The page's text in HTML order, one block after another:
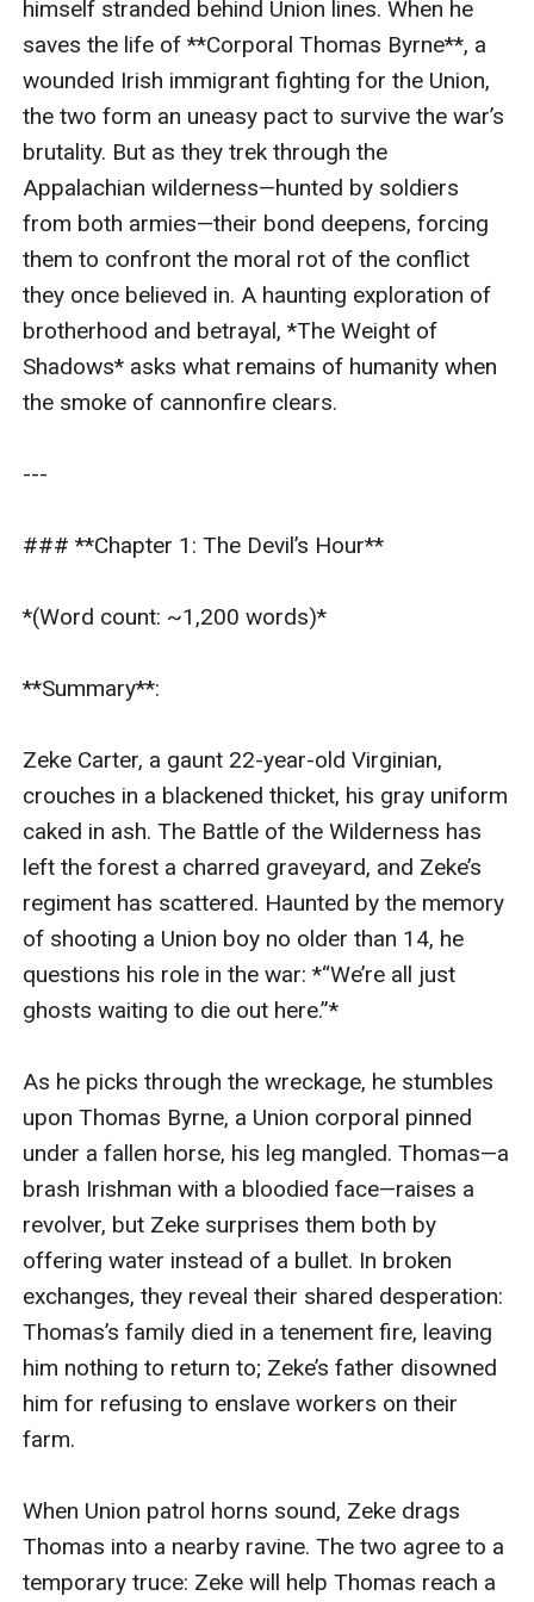
desperation: Thomas’s family died in a tenement fire,
leaving him nothing to return to; Zeke’s father
disowned him for refusing to enslave workers on their
farm. When Union patrol horns sound, Zeke drags
Thomas into a nearby ravine. The two agree to a
temporary truce: Zeke will help Thomas reach a Union
camp 20 miles north; in return, Thomas won’t reveal
Zeke’s identity. But as they hobble into the wilderness,
Zeke notices Thomas’s recurring glances at his rifle—
and the Union-branded map tucked into his own coat. -
--### **Key Themes & Symbols**: 1. **Fire and Ash**:
The scorched Virginian landscape mirrors the
Zeke’s guilt and Thomas’s temptation to betray. 3.
symbolizing fractured time and lost family. ---###
**Chapters 1–2**: Survival pact formed; tensions rise
4**: Flashbacks reveal Zeke’s estrangement from his
They bond during a storm, sharing stories of home. 3.
**Chapters 5–6**: A Confederate deserter discovers
them; Zeke kills him to protect Thomas, hardening his
resolve to desert. 4. **Chapters 7–8**: They reach the
Union camp, but Thomas learns Zeke’s map details
Confederate supply routes. Thomas must choose: turn
Zeke in for a promotion or help him flee. 5. **Chapter 9
(Climax)**: Thomas fabricates a story to save Zeke,
Thomas sacrifices himself, letting Zeke escape. 6.
**Epilogue**: Zeke, now a farmer in Ohio, receives
Thomas’s repaired pocket watch in the mail—a final
gift from his friend. ---### **Sample Dialogue**:
**Thomas** (grinding his teeth as Zeke bandages his
leg): “You Rebels… always play the saint *after* you
burn the world down.” **Zeke** (quietly): “Ain’t no
saints left. Just sinners who’ve forgotten what they’re
sinning *for*.” ---### **Closing Lines**: *Zeke buried
the watch under the sycamore tree, where the
shadows pooled thickest. Some weights, he thought,
after season, until the earth finally called you home.* --
-Would you like me to expand any section (e.g., full
chapter drafts, character backstories)? Let me know!
himself stranded behind Union lines. When he
saves the life of **Corporal Thomas Byrne**, a
wounded Irish immigrant fighting for the Union,
the two form an uneasy pact to survive the war’s
brutality. But as they trek through the
Appalachian wilderness—hunted by soldiers
from both armies—their bond deepens, forcing
them to confront the moral rot of the conflict
they once believed in. A haunting exploration of
brotherhood and betrayal, *The Weight of
Shadows* asks what remains of humanity when
the smoke of cannonfire clears.
---
### **Chapter 1: The Devil’s Hour**
*(Word count: ~1,200 words)*
**Summary**:
Zeke Carter, a gaunt 22-year-old Virginian,
crouches in a blackened thicket, his gray uniform
caked in ash. The Battle of the Wilderness has
left the forest a charred graveyard, and Zeke’s
regiment has scattered. Haunted by the memory
of shooting a Union boy no older than 14, he
questions his role in the war: *“We’re all just
ghosts waiting to die out here.”*
As he picks through the wreckage, he stumbles
upon Thomas Byrne, a Union corporal pinned
under a fallen horse, his leg mangled. Thomas—a
brash Irishman with a bloodied face—raises a
revolver, but Zeke surprises them both by
offering water instead of a bullet. In broken
exchanges, they reveal their shared desperation:
Thomas’s family died in a tenement fire, leaving
him nothing to return to; Zeke’s father disowned
him for refusing to enslave workers on their
farm.
When Union patrol horns sound, Zeke drags
Thomas into a nearby ravine. The two agree to a
temporary truce: Zeke will help Thomas reach a